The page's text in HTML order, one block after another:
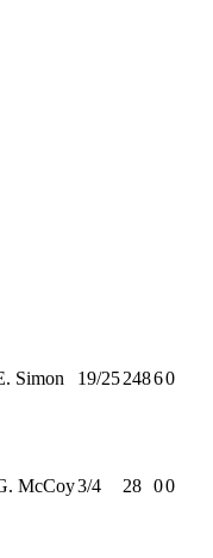
Simon 19/2524860
McCoy3/4 28 00